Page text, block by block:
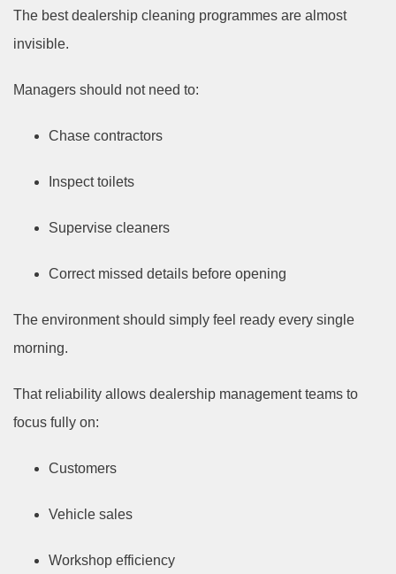
The best dealership cleaning programmes are almost
invisible.
Managers should not need to:
Chase contractors
Inspect toilets
Supervise cleaners
Correct missed details before opening
The environment should simply feel ready every single
morning.
That reliability allows dealership management teams to
focus fully on:
Customers
Vehicle sales
Workshop efficiency